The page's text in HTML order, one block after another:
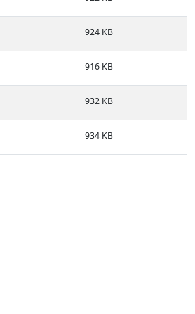
924 KB
916 KB
932 KB
934 KB